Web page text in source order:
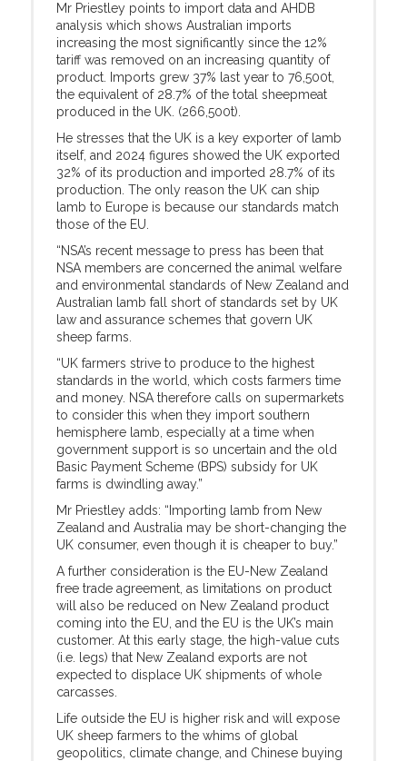
Mr Priestley points to import data and AHDB
analysis which shows Australian imports
increasing the most significantly since the 12%
tariff was removed on an increasing quantity of
product. Imports grew 37% last year to 76,500t,
the equivalent of 28.7% of the total sheepmeat
produced in the UK. (266,500t).
He stresses that the UK is a key exporter of lamb
itself, and 2024 figures showed the UK exported
32% of its production and imported 28.7% of its
production. The only reason the UK can ship
lamb to Europe is because our standards match
those of the EU.
“NSA’s recent message to press has been that
NSA members are concerned the animal welfare
and environmental standards of New Zealand and
Australian lamb fall short of standards set by UK
law and assurance schemes that govern UK
sheep farms.
“UK farmers strive to produce to the highest
standards in the world, which costs farmers time
and money. NSA therefore calls on supermarkets
to consider this when they import southern
hemisphere lamb, especially at a time when
government support is so uncertain and the old
Basic Payment Scheme (BPS) subsidy for UK
farms is dwindling away.”
Mr Priestley adds: “Importing lamb from New
Zealand and Australia may be short-changing the
UK consumer, even though it is cheaper to buy.”
A further consideration is the EU-New Zealand
free trade agreement, as limitations on product
will also be reduced on New Zealand product
coming into the EU, and the EU is the UK’s main
customer. At this early stage, the high-value cuts
(i.e. legs) that New Zealand exports are not
expected to displace UK shipments of whole
carcasses.
Life outside the EU is higher risk and will expose
UK sheep farmers to the whims of global
geopolitics, climate change, and Chinese buying